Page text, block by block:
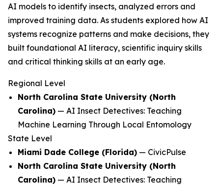
AI models to identify insects, analyzed errors and
improved training data. As students explored how AI
systems recognize patterns and make decisions, they
built foundational AI literacy, scientific inquiry skills
and critical thinking skills at an early age.
Regional Level
North Carolina State University (North
Carolina) — AI Insect Detectives: Teaching
Machine Learning Through Local Entomology
State Level
Miami Dade College (Florida) — CivicPulse
North Carolina State University (North
Carolina) — AI Insect Detectives: Teaching